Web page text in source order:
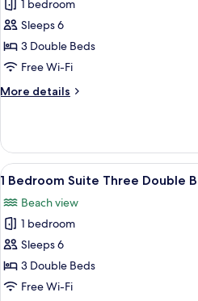
Beds
Partial
photos
for
1
Bedroom
Suite
Three
Beds
Pool
View
1 bedroom
Sleeps 6
3 Double Beds
Free Wi-Fi
More details
More
Bedroom
Suite
Three
Beds
Pool
View
View
all
photos
for
1
Bedroom
Suite
A
6
1 Bedroom Suite Three Double
Beach view
1 bedroom
Sleeps 6
3 Double Beds
Free Wi-Fi